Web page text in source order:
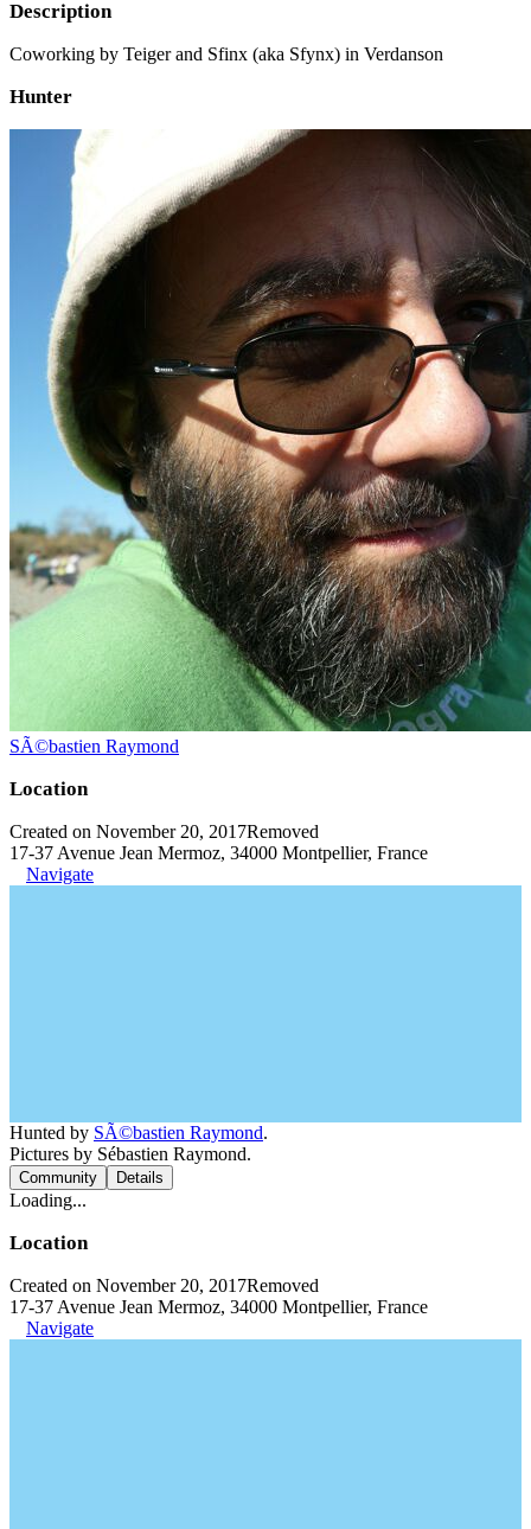
Description
Coworking by Teiger and Sfinx (aka Sfynx) in Verdanson
Hunter
SÃ©bastien Raymond
Location
Created on November 20, 2017Removed
17-37 Avenue Jean Mermoz, 34000 Montpellier, France
Navigate
Hunted by SÃ©bastien Raymond.
Pictures by Sébastien Raymond.
Community Details
Loading...
Location
Created on November 20, 2017Removed
17-37 Avenue Jean Mermoz, 34000 Montpellier, France
Navigate